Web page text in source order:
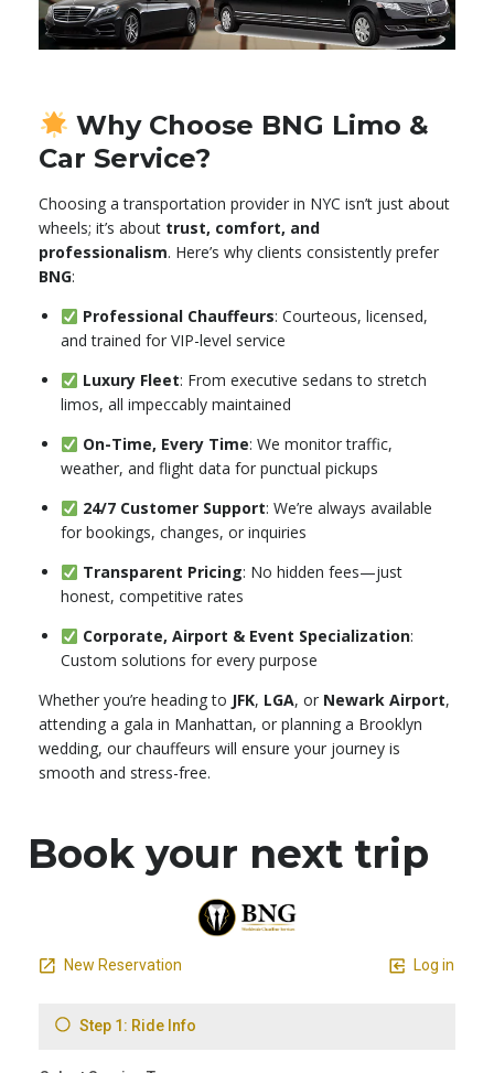
Why Choose BNG Limo &
Car Service?
Choosing a transportation provider in NYC isn’t just about
wheels; it’s about trust, comfort, and
professionalism. Here’s why clients consistently prefer
BNG:
Professional Chauffeurs: Courteous, licensed,
and trained for VIP-level service
Luxury Fleet: From executive sedans to stretch
limos, all impeccably maintained
On-Time, Every Time: We monitor traffic,
weather, and flight data for punctual pickups
24/7 Customer Support: We’re always available
for bookings, changes, or inquiries
Transparent Pricing: No hidden fees—just
honest, competitive rates
Corporate, Airport & Event Specialization:
Custom solutions for every purpose
Whether you’re heading to JFK, LGA, or Newark Airport,
attending a gala in Manhattan, or planning a Brooklyn
wedding, our chauffeurs will ensure your journey is
smooth and stress-free.
Book your next trip